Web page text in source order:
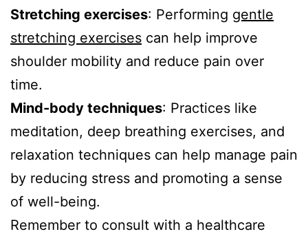
Stretching exercises: Performing gentle
stretching exercises can help improve
shoulder mobility and reduce pain over
time.
Mind-body techniques: Practices like
meditation, deep breathing exercises, and
relaxation techniques can help manage pain
by reducing stress and promoting a sense
of well-being.
Remember to consult with a healthcare